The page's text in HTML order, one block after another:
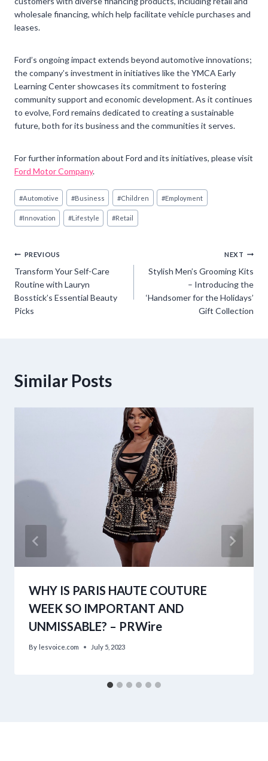
wholesale financing, which help facilitate vehicle purchases and
leases.
Ford’s ongoing impact extends beyond automotive innovations;
the company’s investment in initiatives like the YMCA Early
Learning Center showcases its commitment to fostering
community support and economic development. As it continues
to evolve, Ford remains dedicated to creating a sustainable
future, both for its business and the communities it serves.
For further information about Ford and its initiatives, please visit
Ford Motor Company.
Post
Tags:
#Automotive #Business #Children #Employment
#Innovation #Lifestyle #Retail
Post
navigation
PREVIOUS
Transform Your Self-Care
Routine with Lauryn
Bosstick’s Essential Beauty
Picks
NEXT
Stylish Men’s Grooming Kits
– Introducing the
‘Handsomer for the Holidays’
Gift Collection
Similar Posts
WHY IS PARIS HAUTE COUTURE
WEEK SO IMPORTANT AND
UNMISSABLE? – PRWire
By lesvoice.com July 5, 2023